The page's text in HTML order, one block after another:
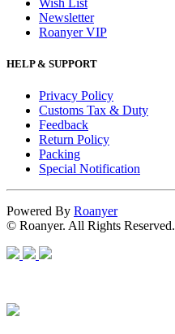
Newsletter
Roanyer VIP
HELP & SUPPORT
Privacy Policy
Customs Tax & Duty
Feedback
Return Policy
Packing
Special Notification
Powered By Roanyer
© Roanyer. All Rights Reserved.